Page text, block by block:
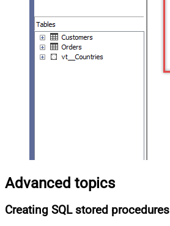
Advanced topics
Creating SQL stored procedures